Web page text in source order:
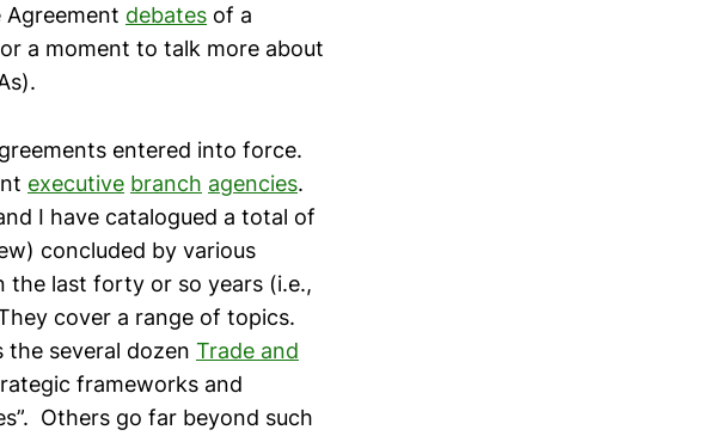
debates of a
a moment to talk more about
entered into force.
executive branch agencies.
I have catalogued a total of
concluded by various
the last forty or so years (i.e.,
cover a range of topics.
the several dozen Trade and
frameworks and
Others go far beyond such